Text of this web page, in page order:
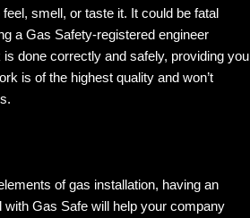
feel, smell, or taste it. It could be fatal
a Gas Safety-registered engineer
done correctly and safely, providing you
is of the highest quality and won’t
of gas installation, having an
with Gas Safe will help your company